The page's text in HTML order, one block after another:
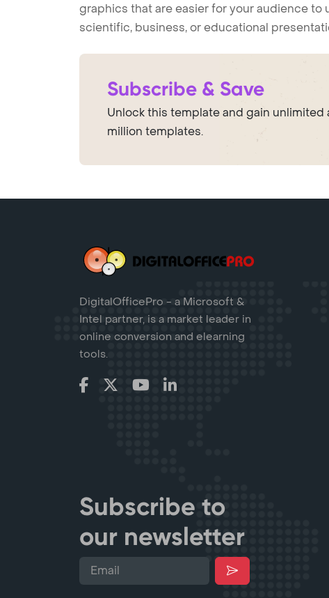
graphics that are easier for your audience
scientific, business, or educational
Subscribe & Save
Unlock this template and gain unlimited
million templates.
DigitalOfficePro - a Microsoft &
Intel partner, is a market leader in
online conversion and elearning
tools.
Subscribe to
our newsletter